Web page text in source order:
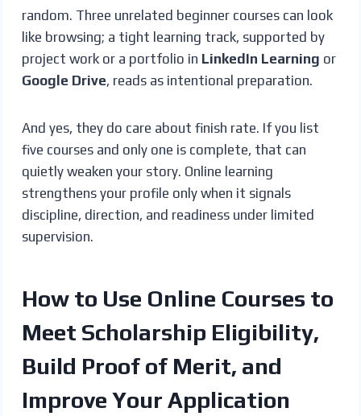
random. Three unrelated beginner courses can look
like browsing; a tight learning track, supported by
project work or a portfolio in LinkedIn Learning or
Google Drive, reads as intentional preparation.
And yes, they do care about finish rate. If you list
five courses and only one is complete, that can
quietly weaken your story. Online learning
strengthens your profile only when it signals
discipline, direction, and readiness under limited
supervision.
How to Use Online Courses to
Meet Scholarship Eligibility,
Build Proof of Merit, and
Improve Your Application